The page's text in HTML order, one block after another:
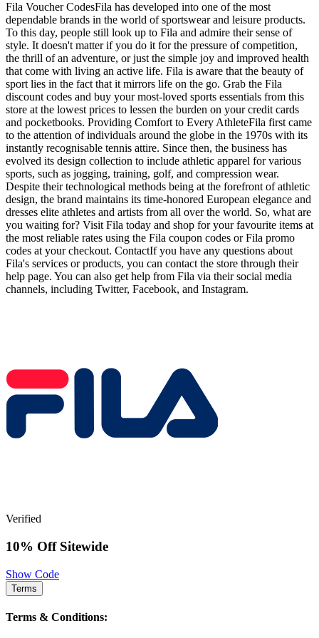
Fila Voucher CodesFila has developed into one of the most
dependable brands in the world of sportswear and leisure products.
To this day, people still look up to Fila and admire their sense of
style. It doesn't matter if you do it for the pressure of competition,
the thrill of an adventure, or just the simple joy and improved health
that come with living an active life. Fila is aware that the beauty of
sport lies in the fact that it mirrors life on the go. Grab the Fila
discount codes and buy your most-loved sports essentials from this
store at the lowest prices to lessen the burden on your credit cards
and pocketbooks. Providing Comfort to Every AthleteFila first came
to the attention of individuals around the globe in the 1970s with its
instantly recognisable tennis attire. Since then, the business has
evolved its design collection to include athletic apparel for various
sports, such as jogging, training, golf, and compression wear.
Despite their technological methods being at the forefront of athletic
design, the brand maintains its time-honored European elegance and
dresses elite athletes and artists from all over the world. So, what are
you waiting for? Visit Fila today and shop for your favourite items at
the most reliable rates using the Fila coupon codes or Fila promo
codes at your checkout. ContactIf you have any questions about
Fila's services or products, you can contact the store through their
help page. You can also get help from Fila via their social media
channels, including Twitter, Facebook, and Instagram.
Verified
10% Off Sitewide
Show Code
Terms
Terms & Conditions: